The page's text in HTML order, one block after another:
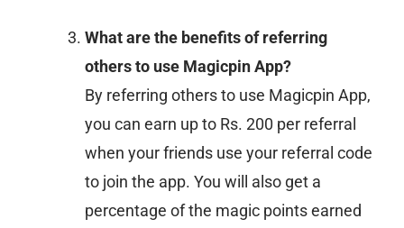
What are the benefits of referring
others to use Magicpin App?
By referring others to use Magicpin App,
you can earn up to Rs. 200 per referral
when your friends use your referral code
to join the app. You will also get a
percentage of the magic points earned